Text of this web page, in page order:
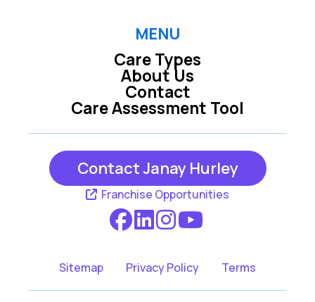
MENU
Care Types
Care Assessment Tool
About Us
Contact
Contact Janay Hurley
Franchise Opportunities
Sitemap Privacy Policy Terms